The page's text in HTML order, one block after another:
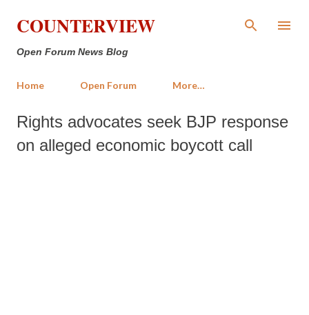
Skip to main content
COUNTERVIEW
Open Forum News Blog
Home Open Forum More…
Rights advocates seek BJP response
on alleged economic boycott call